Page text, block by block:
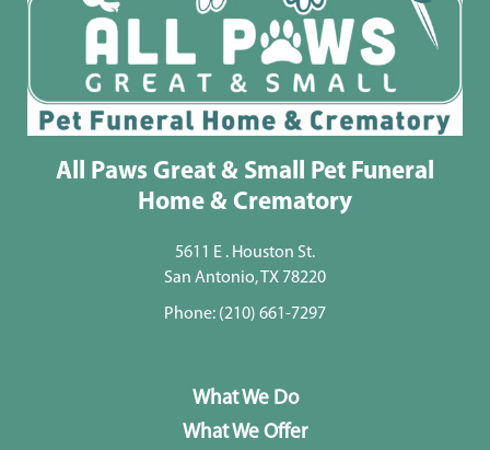
All Paws Great & Small Pet Funeral
Home & Crematory
5611 E . Houston St.
San Antonio, TX 78220
Phone: (210) 661-7297
What We Do
What We Offer